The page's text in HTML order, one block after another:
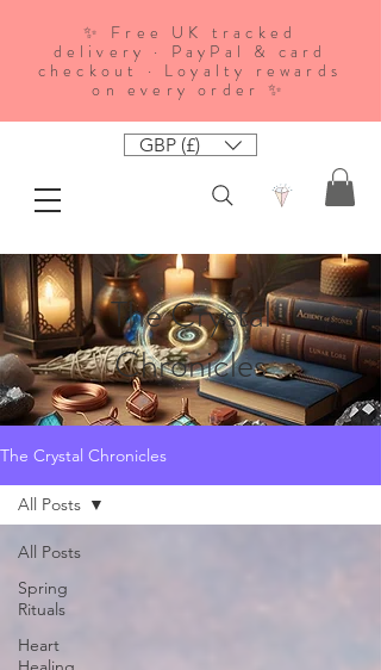
✨ Free UK tracked
delivery · PayPal & card
checkout · Loyalty rewards
on every order ✨
GBP (£)
The Crystal
Chronicles
The Crystal Chronicles
All Posts
Spring
Rituals
Heart
All Posts